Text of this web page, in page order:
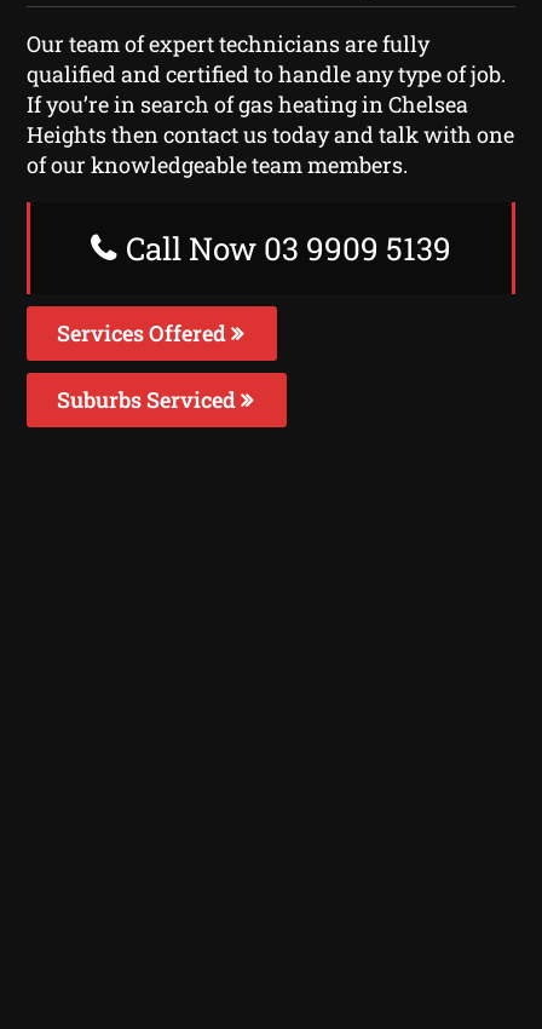
Our team of expert technicians are fully
qualified and certified to handle any type of job.
If you’re in search of gas heating in Chelsea
Heights then contact us today and talk with one
of our knowledgeable team members.
Call Now 03 9909 5139
Services Offered
Suburbs Serviced